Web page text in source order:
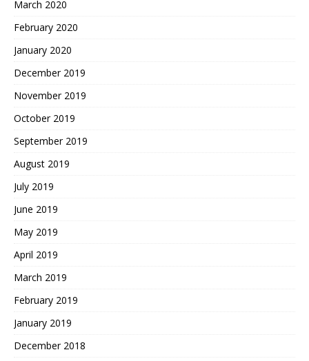
March 2020
February 2020
January 2020
December 2019
November 2019
October 2019
September 2019
August 2019
July 2019
June 2019
May 2019
April 2019
March 2019
February 2019
January 2019
December 2018